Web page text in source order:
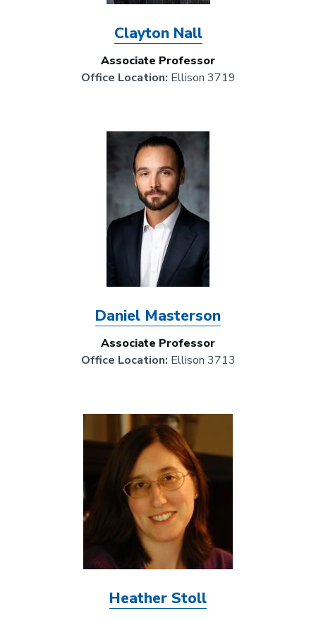
Clayton Nall
Associate Professor
Office Location: Ellison 3719
Daniel Masterson
Associate Professor
Office Location: Ellison 3713
Heather Stoll